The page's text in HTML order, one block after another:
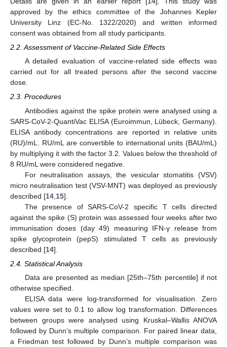
approved by the ethics committee of the Johannes Kepler
University Linz (EC-No. 1322/2020) and written informed
consent was obtained from all study participants.
2.2. Assessment of Vaccine-Related Side Effects
A detailed evaluation of vaccine-related side effects was
carried out for all treated persons after the second vaccine
dose.
2.3. Procedures
Antibodies against the spike protein were analysed using a
SARS-CoV-2-QuantiVac ELISA (Euroimmun, Lübeck, Germany).
ELISA antibody concentrations are reported in relative units
(RU)/mL. RU/mL are convertible to international units (BAU/mL)
by multiplying it with the factor 3.2. Values below the threshold of
8 RU/mL were considered negative.
For neutralisation assays, the vesicular stomatitis (VSV)
micro neutralisation test (VSV-MNT) was deployed as previously
described [14 15].
The presence of SARS-CoV-2 specific T cells directed
against the spike (S) protein was assessed four weeks after two
immunisation doses (day 49) measuring IFN-γ release from
spike glycoprotein (pepS) stimulated T cells as previously
described [14].
2.4. Statistical Analysis
Data are presented as median [25th–75th percentile] if not
otherwise specified.
ELISA data were log-transformed for visualisation. Zero
values were set to 0.1 to allow log transformation. Differences
between groups were analysed using Kruskal–Wallis ANOVA
followed by Dunn’s multiple comparison. For paired linear data,
a Friedman test followed by Dunn’s multiple comparison was